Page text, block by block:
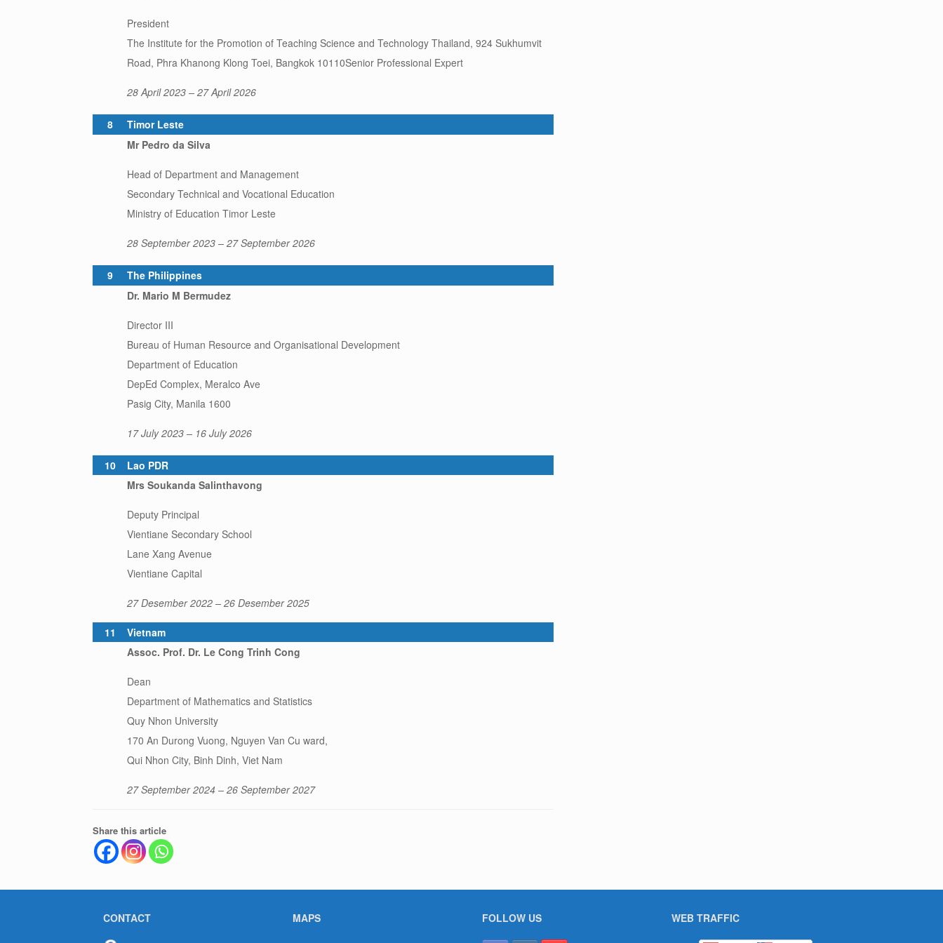
President
The Institute for the Promotion of Teaching Science and Technology Thailand, 924 Sukhumvit
Road, Phra Khanong Klong Toei, Bangkok 10110Senior Professional Expert
28 April 2023 – 27 April 2026
8
Timor Leste
Mr Pedro da Silva
Head of Department and Management
Secondary Technical and Vocational Education
Ministry of Education Timor Leste
28 September 2023 – 27 September 2026
9
The Philippines
Dr. Mario M Bermudez
Director III
Bureau of Human Resource and Organisational Development
Department of Education
DepEd Complex, Meralco Ave
Pasig City, Manila 1600
17 July 2023 – 16 July 2026
10
Lao PDR
Mrs Soukanda Salinthavong
Deputy Principal
Vientiane Secondary School
Lane Xang Avenue
Vientiane Capital
27 Desember 2022 – 26 Desember 2025
11
Vietnam
Assoc. Prof. Dr. Le Cong Trinh Cong
Dean
Department of Mathematics and Statistics
Quy Nhon University
170 An Durong Vuong, Nguyen Van Cu ward,
Qui Nhon City, Binh Dinh, Viet Nam
27 September 2024 – 26 September 2027
Share this article
CONTACT MAPS FOLLOW US WEB TRAFFIC